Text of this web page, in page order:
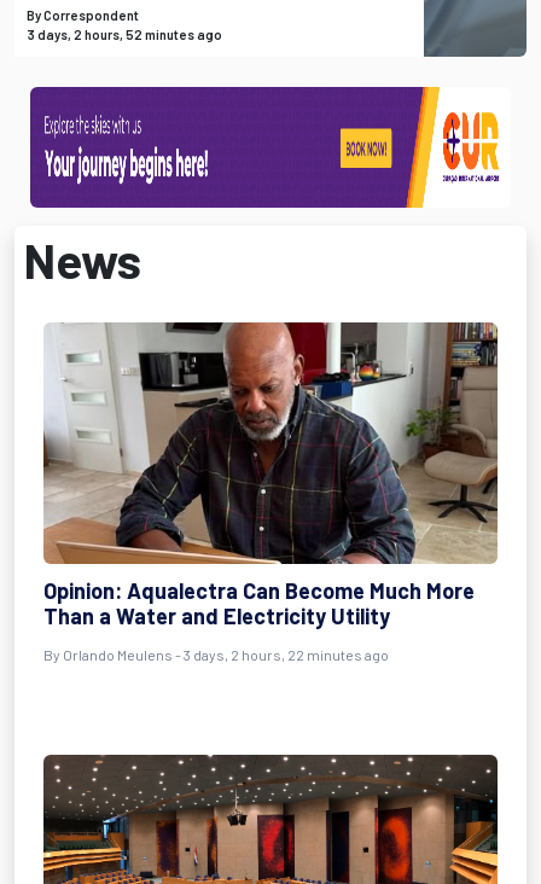
By Correspondent
3 days, 2 hours, 52 minutes ago
News
Opinion: Aqualectra Can Become Much More
Than a Water and Electricity Utility
By Orlando Meulens - 3 days, 2 hours, 22 minutes ago